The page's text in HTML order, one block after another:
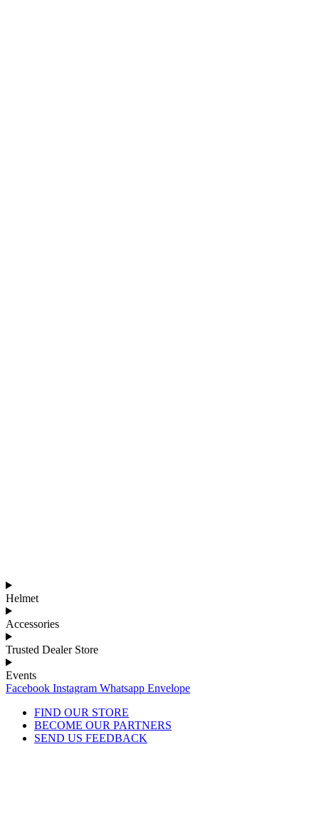
Helmet
Accessories
Trusted Dealer Store
Events
Facebook Instagram Whatsapp Envelope
FIND OUR STORE
BECOME OUR PARTNERS
SEND US FEEDBACK